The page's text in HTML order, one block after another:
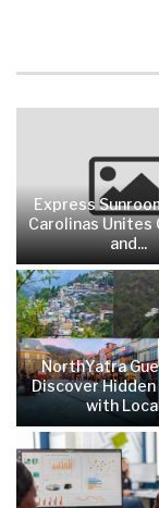
Express
Carolinas
and...
NorthYatra
Discover Hidden
with